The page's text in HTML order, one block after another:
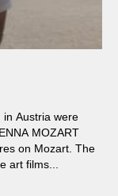
in Austria were
MOZART
on Mozart. The
art films...